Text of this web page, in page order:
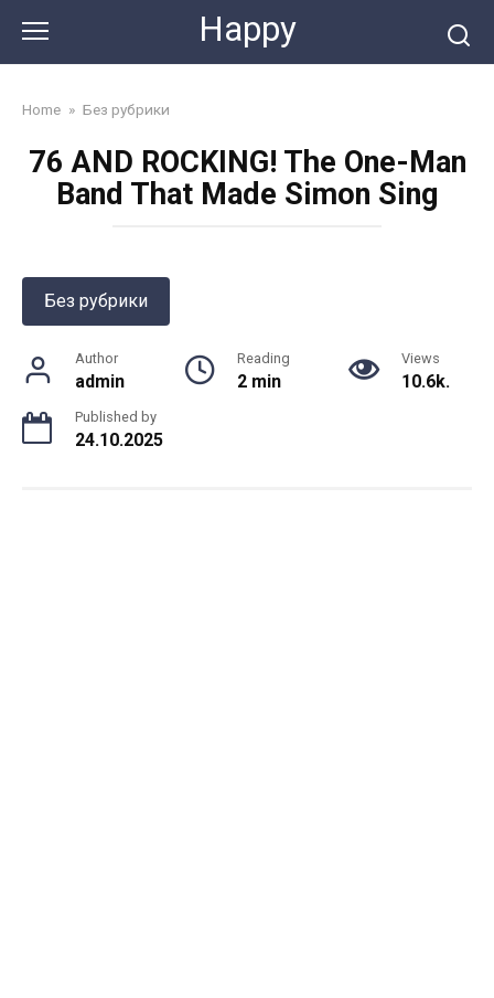
content
Happy
Home » Без рубрики
76 AND ROCKING! The One-Man
Band That Made Simon Sing
Без рубрики
Author
admin
Reading
2 min
Views
10.6k.
Published by
24.10.2025